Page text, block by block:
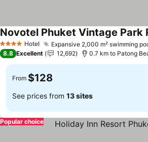
4 Stars Hotel Expansive 2,000 m² swimming
Novotel Phuket Vintage Park
8.8 Excellent 12,692 0.7 km to Patong
From $128
See prices from 13 sites
Popular choice